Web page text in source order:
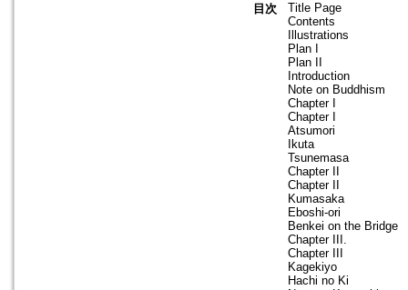
目次
Title Page
Contents
Illustrations
Plan I
Plan II
Introduction
Note on Buddhism
Chapter I
Chapter I
Atsumori
Ikuta
Tsunemasa
Chapter II
Chapter II
Kumasaka
Eboshi-ori
Benkei on the Bridge
Chapter III.
Chapter III
Kagekiyo
Hachi no Ki